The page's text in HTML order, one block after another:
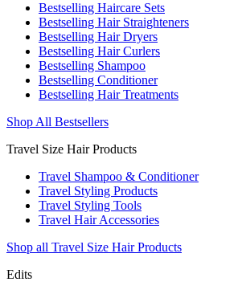
Bestselling Haircare Sets
Bestselling Hair Straighteners
Bestselling Hair Dryers
Bestselling Hair Curlers
Bestselling Shampoo
Bestselling Conditioner
Bestselling Hair Treatments
Shop All Bestsellers
Travel Size Hair Products
Travel Shampoo & Conditioner
Travel Styling Products
Travel Styling Tools
Travel Hair Accessories
Shop all Travel Size Hair Products
Edits